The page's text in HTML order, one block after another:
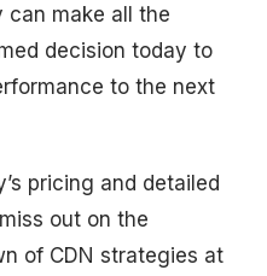
can make all the
decision today to
to the next
pricing and detailed
out on the
of CDN strategies at